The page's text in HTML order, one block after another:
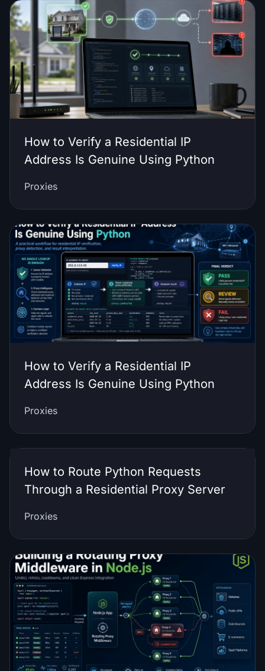
How to Verify a Residential IP
Address Is Genuine Using Python
Proxies
How to Verify a Residential IP
Address Is Genuine Using Python
Proxies
How to Route Python Requests
Through a Residential Proxy Server
Proxies